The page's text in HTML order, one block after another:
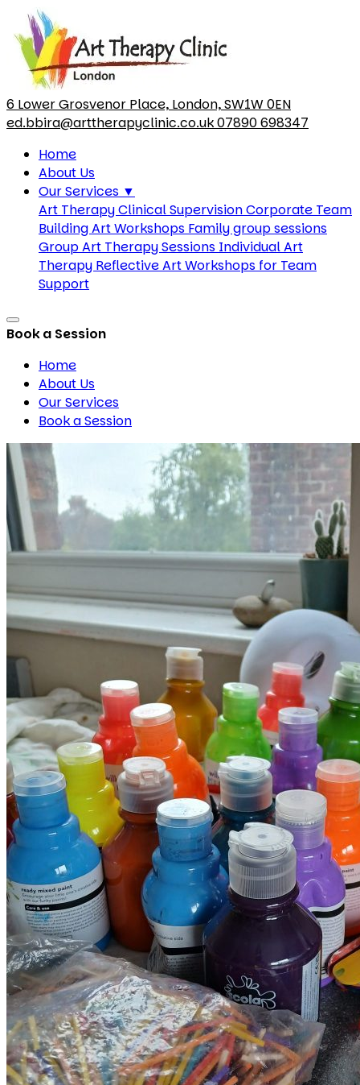
6 Lower Grosvenor Place, London, SW1W 0EN
ed.bbira@arttherapyclinic.co.uk07890 698347
Home
About Us
Our Services ▼
Art Therapy Clinical SupervisionCorporate Team
Building Art Workshops Family group sessions
Group Art Therapy Sessions Individual Art
Therapy Reflective Art Workshops for Team
Support
Book a Session
Home
About Us
Our Services
Book a Session